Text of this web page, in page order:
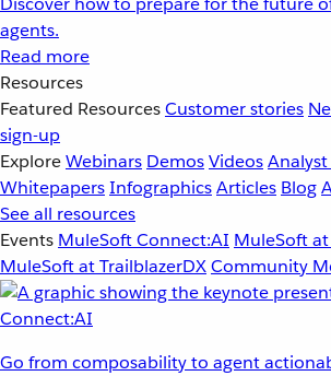
agents.
Read more
Resources
Featured ResourcesCustomer stories
sign-up
ExploreWebinars DemosVideos
WhitepapersInfographicsArticles Blog
See all resources
Events MuleSoft Connect:AI MuleSoft
MuleSoft at TrailblazerDXCommunity
Go from composability to agent